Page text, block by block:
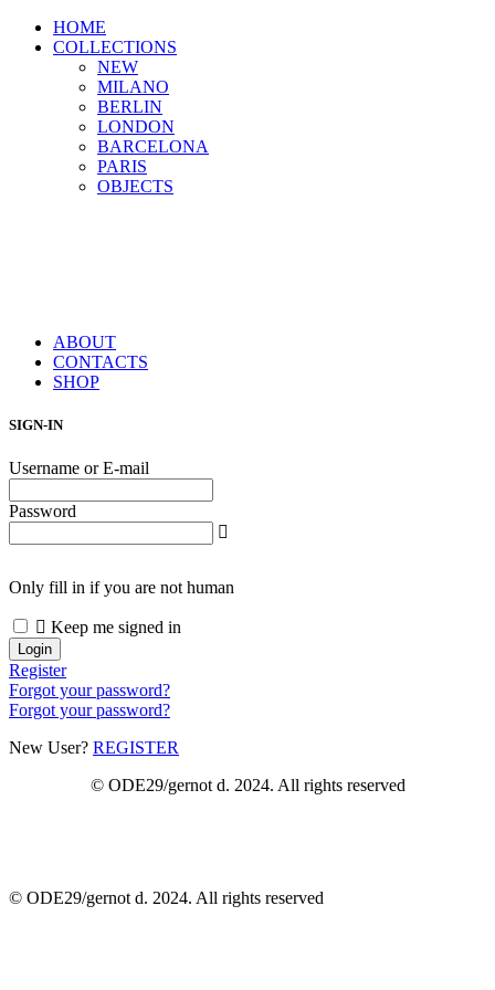
HOME
COLLECTIONS
NEW
MILANO
BERLIN
LONDON
BARCELONA
PARIS
OBJECTS
ABOUT
CONTACTS
SHOP
SIGN-IN
Username or E-mail
Password
Only fill in if you are not human
Keep me signed in
Register
Forgot your password?
Forgot your password?
New User? REGISTER
© ODE29/gernot d. 2024. All rights reserved
© ODE29/gernot d. 2024. All rights reserved